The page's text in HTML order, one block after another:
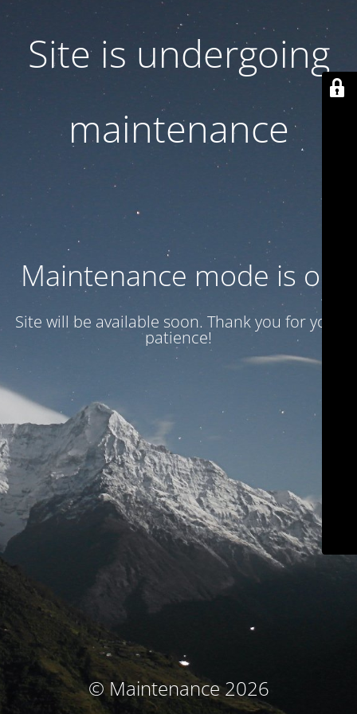
Site is undergoing
maintenance
Maintenance mode is on
Site will be available soon. Thank you for your
patience!
© Maintenance 2026